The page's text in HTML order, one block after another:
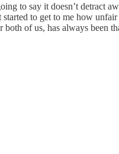
to say it doesn’t detract
to get to me how
of us, has always been